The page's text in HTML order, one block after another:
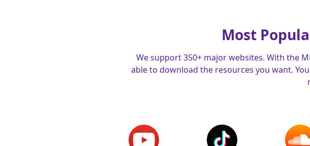
Most
We support 350+ major websites. With the
able to download the resources you want.